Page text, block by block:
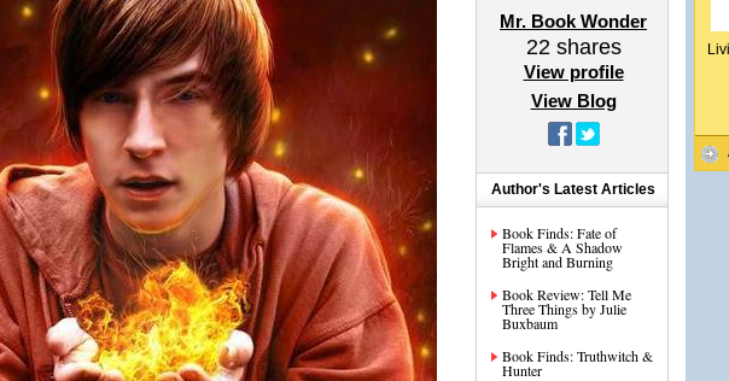
Mr. Book Wonder
22shares
View profile
View Blog
Author's Latest Articles
Book Finds: Fate of
Flames & A Shadow
Bright and Burning
Book Review: Tell Me
Three Things by Julie
Buxbaum
Book Finds: Truthwitch &
Hunter